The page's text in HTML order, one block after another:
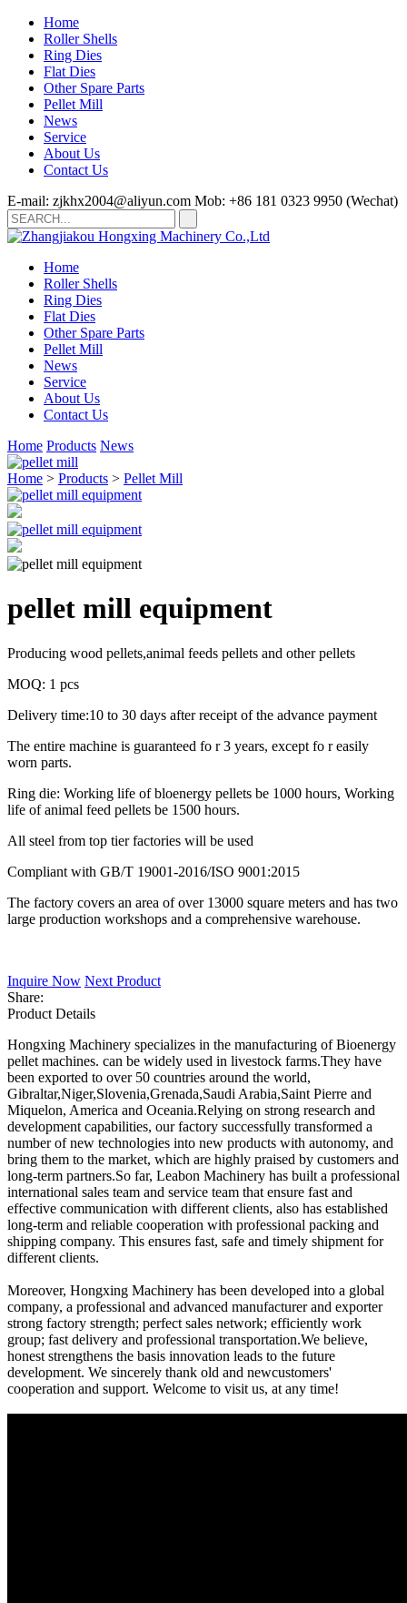
Home
Roller Shells
Ring Dies
Flat Dies
Other Spare Parts
Pellet Mill
News
Service
About Us
Contact Us
E-mail: zjkhx2004@aliyun.com Mob: +86 181 0323 9950 (Wechat)
Home
Roller Shells
Ring Dies
Flat Dies
Other Spare Parts
Pellet Mill
News
Service
About Us
Contact Us
Home Products News
Home > Products > Pellet Mill
pellet mill equipment
Producing wood pellets,animal feeds pellets and other pellets
MOQ: 1 pcs
Delivery time:10 to 30 days after receipt of the advance payment
The entire machine is guaranteed fo r 3 years, except fo r easily
worn parts.
Ring die: Working life of bloenergy pellets be 1000 hours, Working
life of animal feed pellets be 1500 hours.
All steel from top tier factories will be used
Compliant with GB/T 19001-2016/ISO 9001:2015
The factory covers an area of over 13000 square meters and has two
large production workshops and a comprehensive warehouse.
Inquire Now Next Product
Share:
Product Details
Hongxing Machinery specializes in the manufacturing of Bioenergy
pellet machines. can be widely used in livestock farms.They have
been exported to over 50 countries around the world,
Gibraltar,Niger,Slovenia,Grenada,Saudi Arabia,Saint Pierre and
Miquelon, America and Oceania.Relying on strong research and
development capabilities, our factory successfully transformed a
number of new technologies into new products with autonomy, and
bring them to the market, which are highly praised by customers and
long-term partners.So far, Leabon Machinery has built a professional
international sales team and service team that ensure fast and
effective communication with different clients, also has established
long-term and reliable cooperation with professional packing and
shipping company. This ensures fast, safe and timely shipment for
different clients.
Moreover, Hongxing Machinery has been developed into a global
company, a professional and advanced manufacturer and exporter
strong factory strength; perfect sales network; efficiently work
group; fast delivery and professional transportation.We believe,
honest strengthens the basis innovation leads to the future
development. We sincerely thank old and newcustomers'
cooperation and support. Welcome to visit us, at any time!